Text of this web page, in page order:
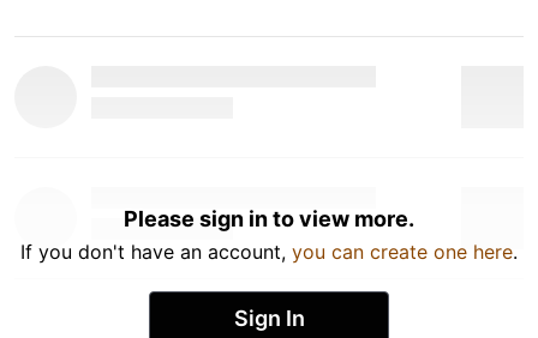
Please sign in to view more.
If you don't have an account, you can create one here.
Sign In